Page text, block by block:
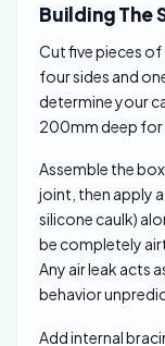
Building The
Cut five pieces
four sides and
determine your
200mm deep for
Assemble the
joint, then apply
silicone caulk)
be completely
Any air leak acts
behavior
Add internal